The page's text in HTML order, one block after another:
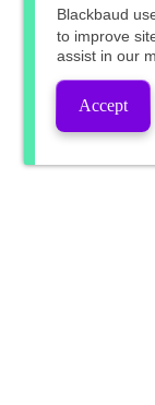
Blackbaud
to improve
assist in our
Accept